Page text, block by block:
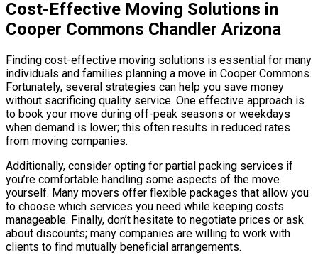
Cost-Effective Moving Solutions in
Cooper Commons Chandler Arizona
Finding cost-effective moving solutions is essential for many
individuals and families planning a move in Cooper Commons.
Fortunately, several strategies can help you save money
without sacrificing quality service. One effective approach is
to book your move during off-peak seasons or weekdays
when demand is lower; this often results in reduced rates
from moving companies.
Additionally, consider opting for partial packing services if
you’re comfortable handling some aspects of the move
yourself. Many movers offer flexible packages that allow you
to choose which services you need while keeping costs
manageable. Finally, don’t hesitate to negotiate prices or ask
about discounts; many companies are willing to work with
clients to find mutually beneficial arrangements.